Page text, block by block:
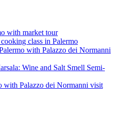
with market tour
class in Palermo
with Palazzo dei Normanni
Wine and Salt Smell Semi-
with Palazzo dei Normanni visit